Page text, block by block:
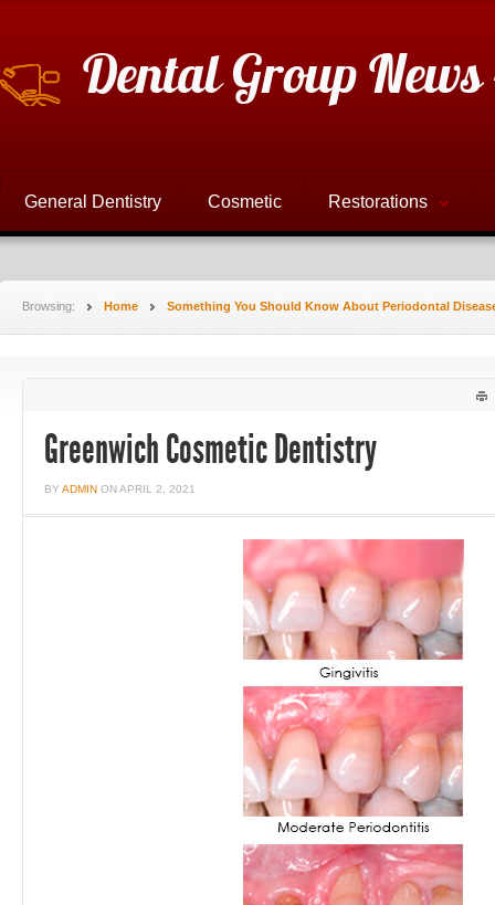
Dental Group
General Dentistry Cosmetic Restorations
Browsing: Home Something You Should Know About Periodontal
Greenwich Cosmetic Dentistry
BY ADMIN ONAPRIL 2, 2021